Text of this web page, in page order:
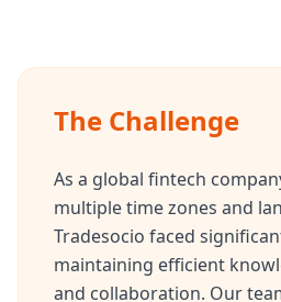
The Challenge
As a global fintech
multiple time zones and
Tradesocio faced
maintaining efficient
and collaboration. Our